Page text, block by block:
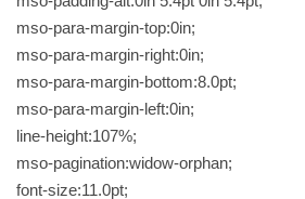
c
a
r
d
a
m
o
mso-para-margin-top:0in;
mso-para-margin-right:0in;
mso-para-margin-bottom:8.0pt;
mso-para-margin-left:0in;
line-height:107%;
mso-pagination:widow-orphan;
font-size:11.0pt;